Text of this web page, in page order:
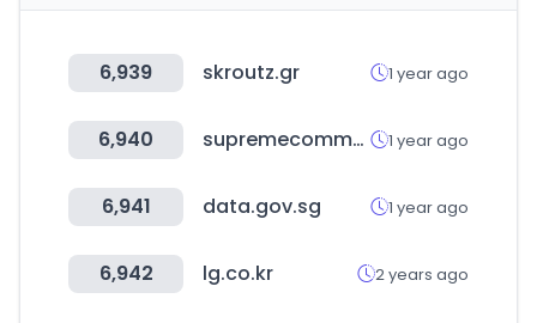
6,939 skroutz.gr 1 year ago
6,940 supremecommunity.com 1 year ago
6,941 data.gov.sg 1 year ago
6,942 lg.co.kr 2 years ago